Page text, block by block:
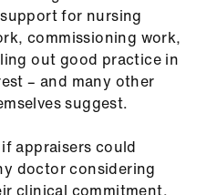
for nursing
commissioning work,
out good practice in
– and many other
suggest.
appraisers could
doctor considering
clinical commitment.